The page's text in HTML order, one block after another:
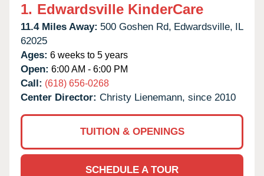
1. Edwardsville KinderCare
11.4 Miles Away: 500 Goshen Rd, Edwardsville, IL
62025
Ages: 6 weeks to 5 years
Open: 6:00 AM - 6:00 PM
Call: (618) 656-0268
Center Director: Christy Lienemann, since 2010
TUITION & OPENINGS
SCHEDULE A TOUR